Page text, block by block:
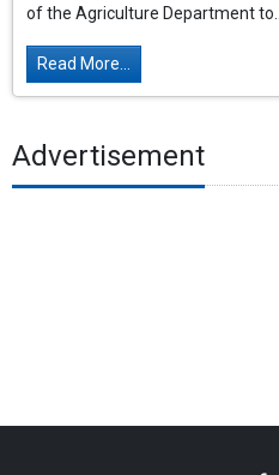
of the Agriculture Department
Read More...
Advertisement